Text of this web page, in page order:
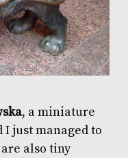
, a miniature
just managed to
also tiny